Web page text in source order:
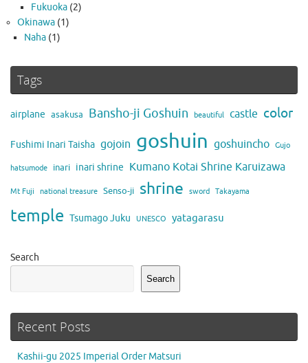
Fukuoka (2)
Okinawa (1)
Naha (1)
Tags
airplane asakusa Bansho-ji Goshuin beautiful castle color
Fushimi Inari Taisha gojoin goshuin goshuincho Gujo
hatsumode inari inari shrine Kumano Kotai Shrine Karuizawa
Mt Fuji national treasure Senso-ji shrine sword Takayama
temple Tsumago Juku UNESCO yatagarasu
Search
Search
Recent Posts
Kashii-gu 2025 Imperial Order Matsuri